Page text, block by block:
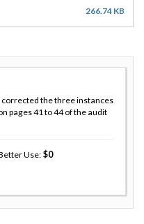
266.74 KB
the three instances
pages 41 to 44 of the audit
Use
0